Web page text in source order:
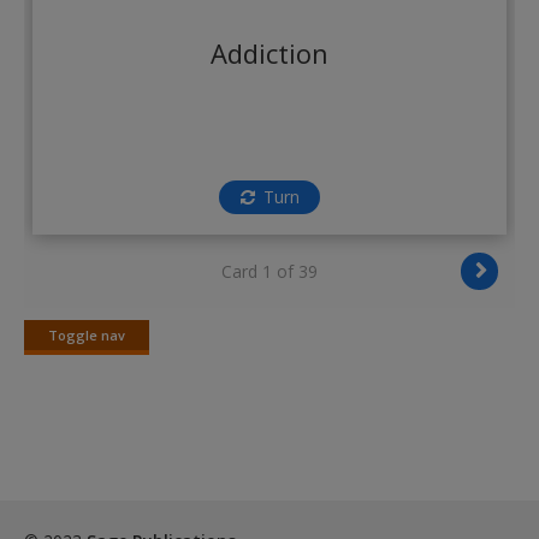
Addiction
Turn
Card 1 of 39
Toggle nav
Toggle